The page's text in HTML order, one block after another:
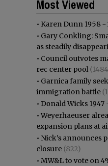
Most Viewed
• Karen Dunn 1958 -
• Gary Conkling:
as steadily
• Council outvotes
rec center pool
• Garnica family
immigration battle
• Donald Wicks 1947
•Weyerhaeuser
expansion plans at
• Nick’s announces
closure (822)
• MW&L to vote on